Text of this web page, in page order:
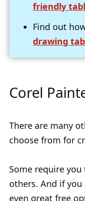
friendly
Find out
drawing
Corel
There are many
choose from for
Some require
others. And if
even great free